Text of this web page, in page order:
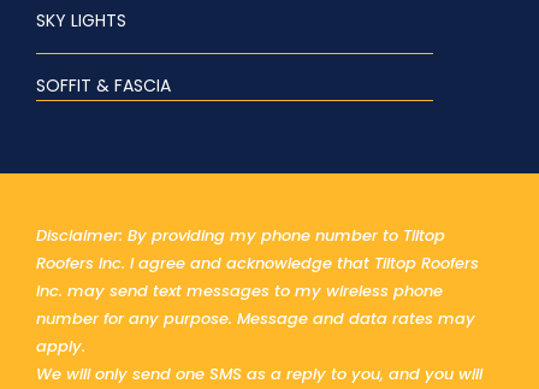
SKY LIGHTS
SOFFIT & FASCIA
Disclaimer: By providing my phone number to Tiltop
Roofers Inc. I agree and acknowledge that Tiltop Roofers
Inc. may send text messages to my wireless phone
number for any purpose. Message and data rates may
apply.
We will only send one SMS as a reply to you, and you will